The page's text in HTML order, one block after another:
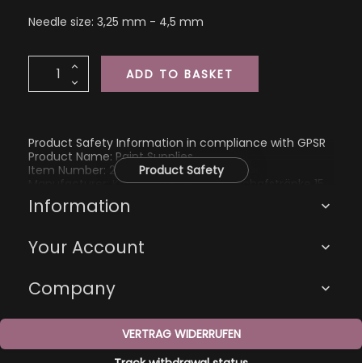
Needle size: 3,25 mm - 4,5 mm
ADD TO BASKET
Product Safety Information in compliance with GPSR
Product Name: Paint Supplies
Item Number: 2199
Manufacturer: Katharina Eberius, Zur Schafstränke 15,
01705 Freital, kathi@kathienchen.de
Product Safety
Information 
Your Account 
Company 
VERTRAG WIDERRUFEN